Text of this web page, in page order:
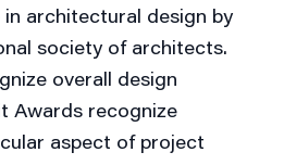
architectural design by
society of architects.
overall design
Awards recognize
aspect of project